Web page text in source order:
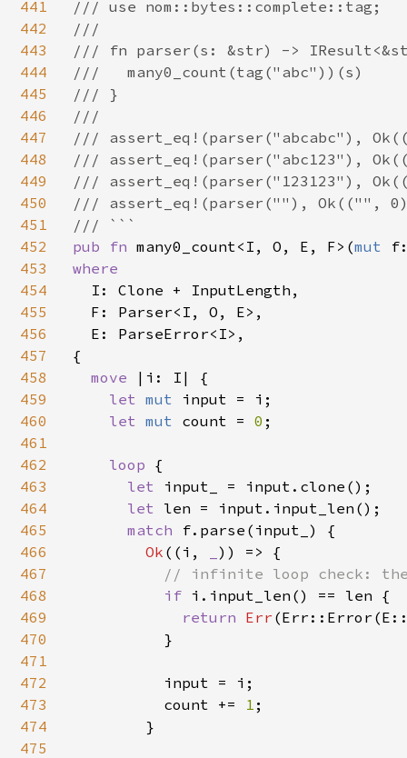
441
442
443
444
445
446
447
448
449
450
451
452
453
454
455
456
457
458
459
460
461
462
463
464
465
466
467
468
469
470
471
472
473
474
475
/// use nom::bytes::complete::tag;
///
/// fn parser(s: &str) ->
///   many0_count(tag("abc"))(s)
/// }
///
/// assert_eq!(parser("abcabc"),
/// assert_eq!(parser("abc123"),
/// assert_eq!(parser("123123"),
/// assert_eq!(parser(""), Ok(("",
pub fn many0_count<I, O, E, F>(mut
where
I: Clone + InputLength,
  F: Parser<I, O, E>,
  E: ParseError<I>,
{
move
|i: I| {
let mut input = i;
let mut count = 0 ;
loop {
let input_ = input.clone();
let len = input.input_len();
match f.parse(input_) {
Ok ((i,
)) => {
// infinite loop check: the
if i.input_len() == len {
return Err
          }
          input = i;
          count +=
1 ;
        }